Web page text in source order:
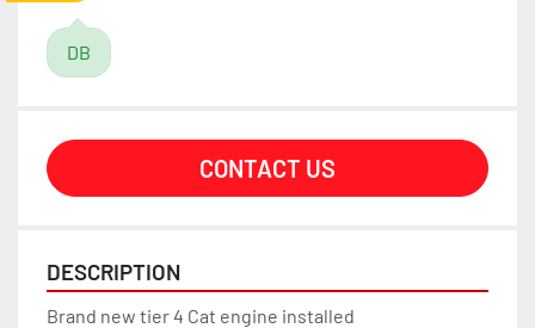
DB
CONTACT US
DESCRIPTION
Brand new tier 4 Cat engine installed